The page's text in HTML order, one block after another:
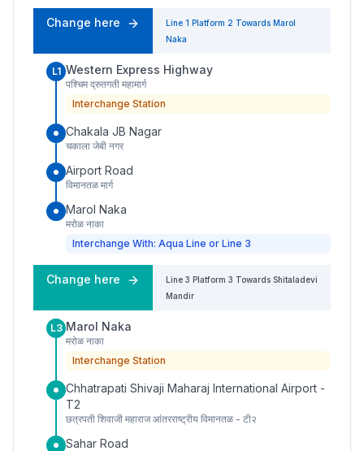
Change here Line 1 Platform 2 Towards Marol
Naka
L1 Western Express Highway
पश्चिम द्रुतगती महामार्ग
Interchange Station
Chakala JB Nagar
चकाला जेबी नगर
Airport Road
विमानतळ मार्ग
Marol Naka
मरोळ नाका
Interchange With: Aqua Line or Line 3
Change here Line 3 Platform 3 Towards Shitaladevi
Mandir
L3 Marol Naka
मरोळ नाका
Interchange Station
Chhatrapati Shivaji Maharaj International Airport -
T2
छत्रपती शिवाजी महाराज आंतरराष्ट्रीय विमानतळ - टी२
Sahar Road